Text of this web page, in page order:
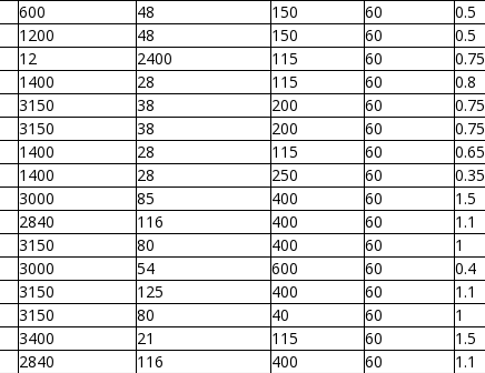
600 48 150 60 0.5
1200 48 150 60 0.5
12 2400 115 60 0.75
1400 28 115 60 0.8
3150 38 200 60 0.75
3150 38 200 60 0.75
1400 28 115 60 0.65
1400 28 250 60 0.35
3000 85 400 60 1.5
2840 116 400 60 1.1
3150 80 400 60 1
3000 54 600 60 0.4
3150 125 400 60 1.1
3150 80 40 60 1
3400 21 115 60 1.5
2840 116 400 60 1.1